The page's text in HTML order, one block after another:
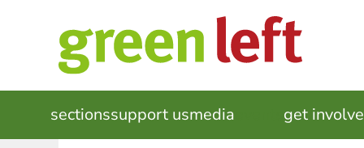
MAIN
NAVIGATION
sectionssupport usmedia get